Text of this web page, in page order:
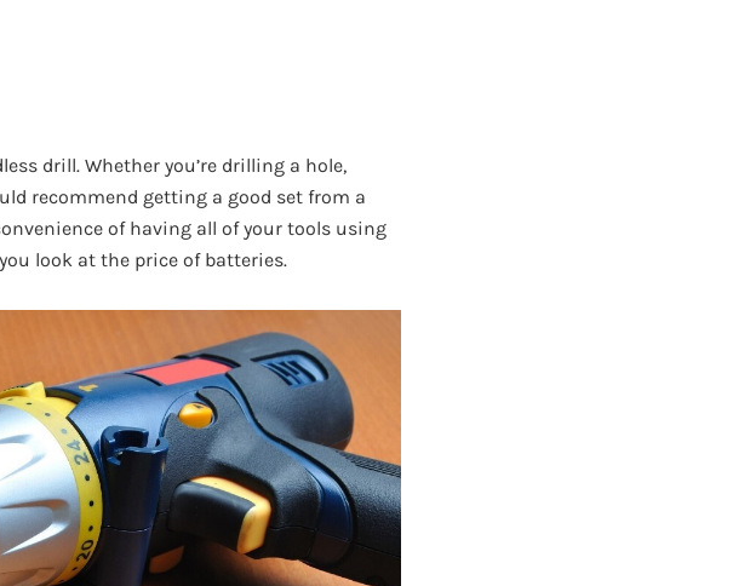
drill. Whether you’re drilling a hole,
recommend getting a good set from a
of having all of your tools using
look at the price of batteries.